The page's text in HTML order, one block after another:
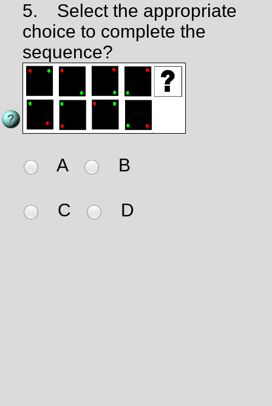
5.
Select the appropriate
choice to complete the
sequence?
A B
C D